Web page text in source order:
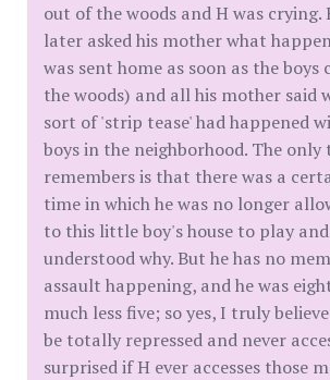
out of the woods and H was crying.
later asked his mother what
was sent home as soon as the boys
the woods) and all his mother said
sort of 'strip tease' had happened
boys in the neighborhood. The only
remembers is that there was a
time in which he was no longer
to this little boy's house to play
understood why. But he has no
assault happening, and he was
much less five; so yes, I truly
be totally repressed and never
surprised if H ever accesses those